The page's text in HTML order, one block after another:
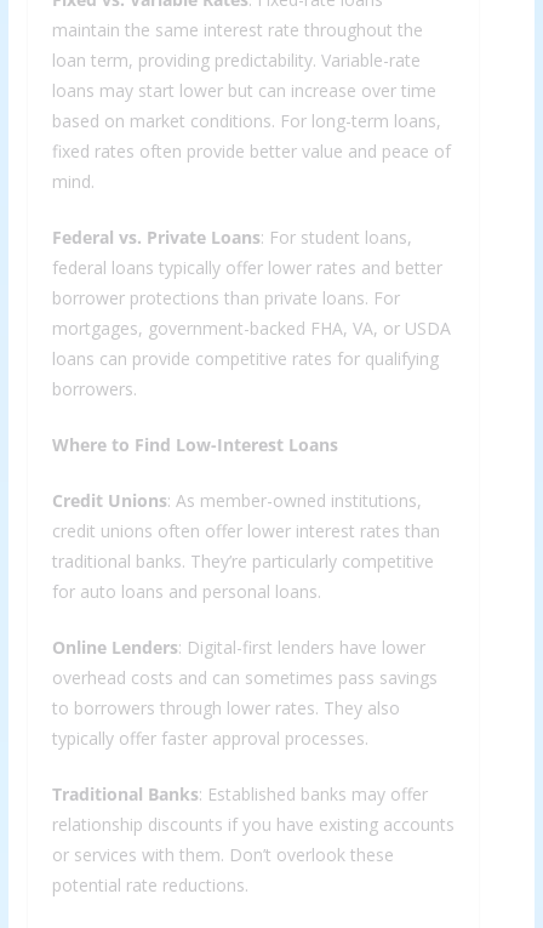
maintain the same interest rate throughout the
loan term, providing predictability. Variable-rate
loans may start lower but can increase over time
based on market conditions. For long-term loans,
fixed rates often provide better value and peace of
mind.
Federal vs. Private Loans: For student loans,
federal loans typically offer lower rates and better
borrower protections than private loans. For
mortgages, government-backed FHA, VA, or USDA
loans can provide competitive rates for qualifying
borrowers.
Where to Find Low-Interest Loans
Credit Unions: As member-owned institutions,
credit unions often offer lower interest rates than
traditional banks. They’re particularly competitive
for auto loans and personal loans.
Online Lenders: Digital-first lenders have lower
overhead costs and can sometimes pass savings
to borrowers through lower rates. They also
typically offer faster approval processes.
Traditional Banks: Established banks may offer
relationship discounts if you have existing accounts
or services with them. Don’t overlook these
potential rate reductions.